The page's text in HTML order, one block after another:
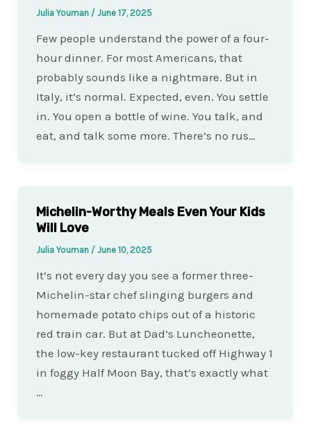
Julia Youman / June 17, 2025
Few people understand the power of a four-
hour dinner. For most Americans, that
probably sounds like a nightmare. But in
Italy, it’s normal. Expected, even. You settle
in. You open a bottle of wine. You talk, and
eat, and talk some more. There’s no rus…
Michelin-Worthy Meals Even Your Kids
Will Love
Julia Youman / June 10, 2025
It’s not every day you see a former three-
Michelin-star chef slinging burgers and
homemade potato chips out of a historic
red train car. But at Dad’s Luncheonette,
the low-key restaurant tucked off Highway 1
in foggy Half Moon Bay, that’s exactly what
…